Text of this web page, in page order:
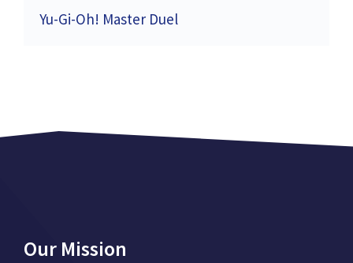
Yu-Gi-Oh! Master Duel
Our Mission